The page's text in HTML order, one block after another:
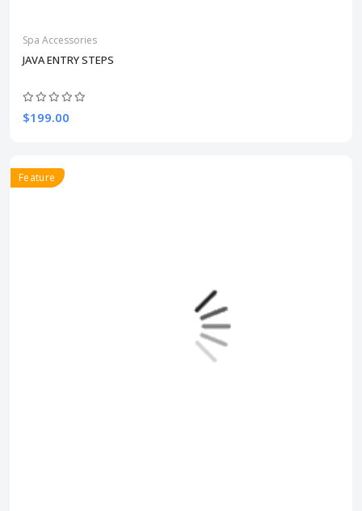
Spa Accessories
JAVA ENTRY STEPS
$199.00
Feature